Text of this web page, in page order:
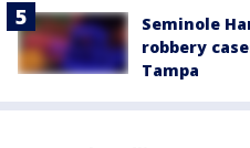
Seminole
robbery
Tampa